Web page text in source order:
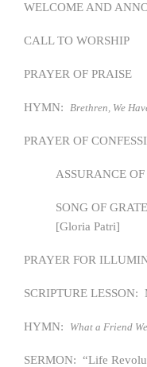
WELCOME AND
CALL TO WORSHIP
PRAYER OF PRAISE
HYMN: Brethren, We
PRAYER OF
ASSURANCE
SONG OF
[Gloria Patri]
PRAYER FOR
SCRIPTURE LESSON:
HYMN: What a Friend
SERMON: “Life